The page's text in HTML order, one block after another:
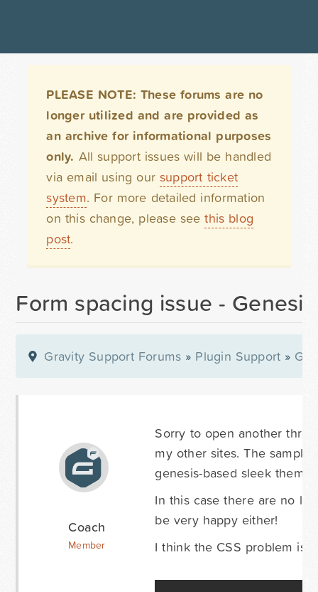
PLEASE NOTE: These forums are no
longer utilized and are provided as
an archive for informational purposes
only. All support issues will be handled
via email using our support ticket
system. For more detailed information
on this change, please seethis blog
post.
Form spacing issue -
Gravity Support Forums » Plugin Support »
Coach
Member
Sorry to open another
my other sites. The
genesis-based sleek theme)
In this case there are no
be very happy either!
I think the CSS problem is